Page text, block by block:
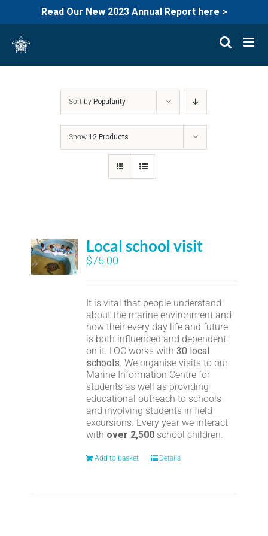
Read Our New 2023 Annual Report here >
content
Sort by Popularity
Show 12 Products
Local school visit
$75.00
It is vital that people understand
about the marine environment and
how their every day life and future
is both influenced and dependent
on it. LOC works with30 local
schools. We organise visits to our
Marine Information Centre for
students as well as providing
educational outreach to schools
and involving students in field
excursions. Every year we interact
with over 2,500 school children.
Add to basket Details